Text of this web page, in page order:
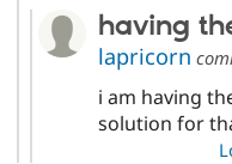
having
lapricorn
i am having
solution for